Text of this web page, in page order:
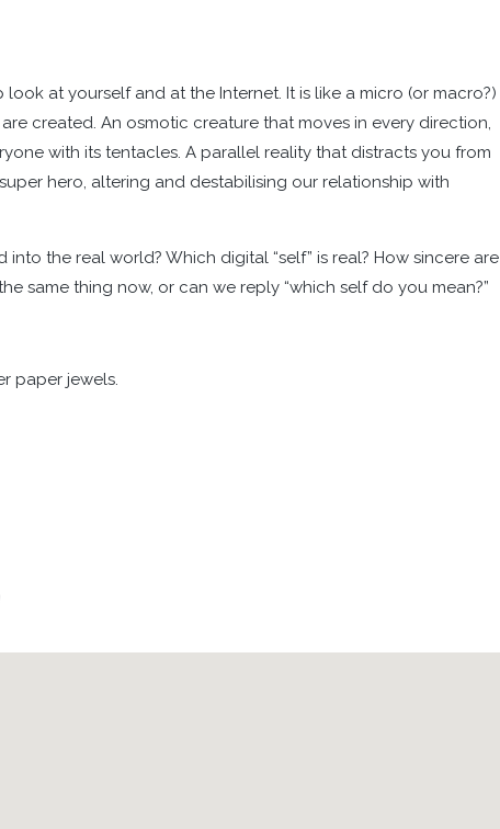
at yourself and at the Internet. It is like a micro (or macro?)
created. An osmotic creature that moves in every direction,
with its tentacles. A parallel reality that distracts you from
hero, altering and destabilising our relationship with
the real world? Which digital “self” is real? How sincere are
same thing now, or can we reply “which self do you mean?”
paper jewels.